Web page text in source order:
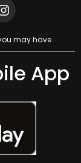
may have
App